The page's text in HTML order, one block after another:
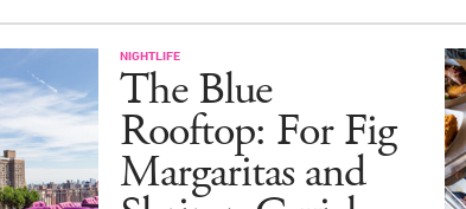
NIGHTLIFE
The Blue
Rooftop: For Fig
Margaritas and